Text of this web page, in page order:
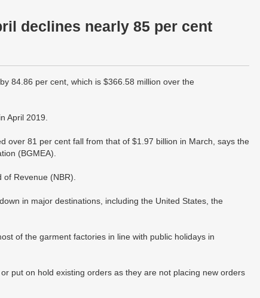
declines nearly 85 per cent
84.86 per cent, which is $366.58 million over the
April 2019.
over 81 per cent fall from that of $1.97 billion in March, says the
(BGMEA).
Revenue (NBR).
in major destinations, including the United States, the
of the garment factories in line with public holidays in
put on hold existing orders as they are not placing new orders